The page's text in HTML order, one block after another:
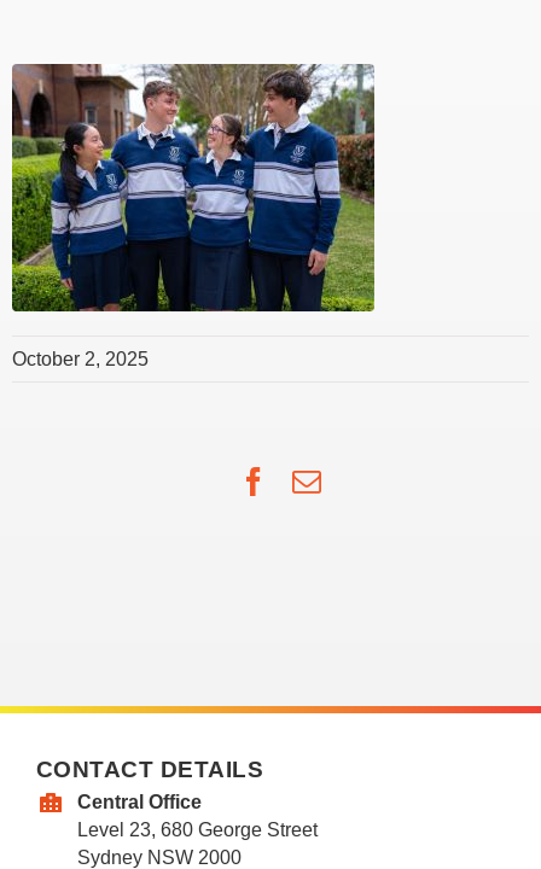
October 2, 2025
Facebook
Email
CONTACT DETAILS
Central Office
Level 23, 680 George Street
Sydney NSW 2000